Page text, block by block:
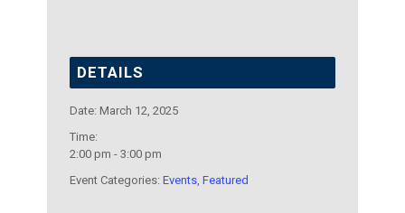
DETAILS
Date: March 12, 2025
Time:
2:00 pm - 3:00 pm
Event Categories: Events, Featured